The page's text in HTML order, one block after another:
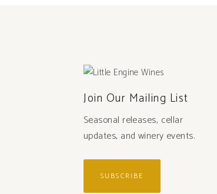
Join Our Mailing List
Seasonal releases, cellar
updates, and winery events.
SUBSCRIBE